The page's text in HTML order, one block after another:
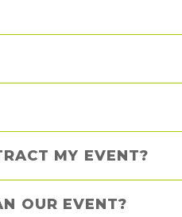
MY EVENT?
OUR EVENT?